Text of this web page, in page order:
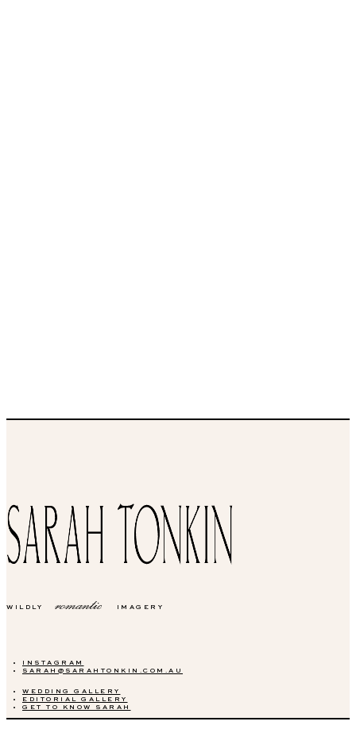
INSTAGRAM
SARAH@SARAHTONKIN.COM.AU
WILDLY romantic IMAGERY
WEDDING GALLERY
EDITORIAL GALLERY
GET TO KNOW SARAH